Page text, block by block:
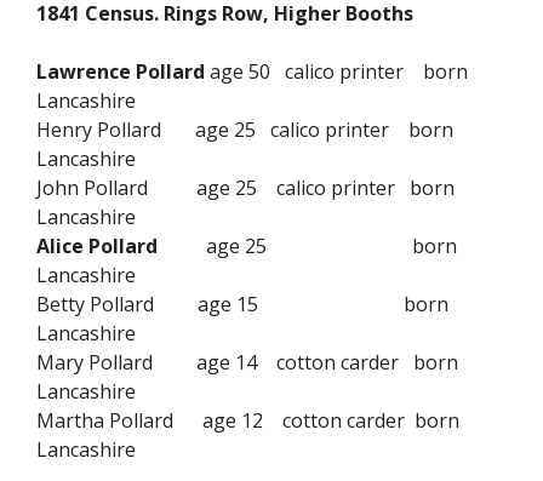
1841 Census. Rings Row, Higher Booths
Lawrence Pollard age 50 calico printer born
Lancashire
Henry Pollard age 25 calico printer born
Lancashire
John Pollard age 25 calico printer born
Lancashire
Alice Pollard age 25 born
Lancashire
Betty Pollard age 15 born
Lancashire
Mary Pollard age 14 cotton carder born
Lancashire
Martha Pollard age 12 cotton carder born
Lancashire